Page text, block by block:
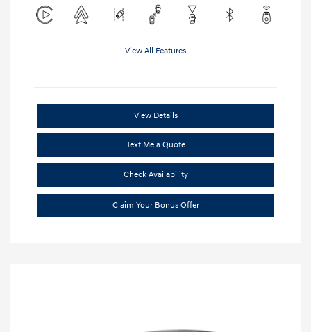
View All Features
View Details
Text Me a Quote
Check Availability
Claim Your Bonus Offer